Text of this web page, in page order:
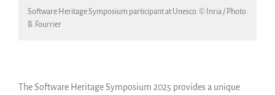
Software Heritage Symposium participant at Unesco. © Inria / Photo
B. Fourrier
The Software Heritage Symposium 2025 provides a unique